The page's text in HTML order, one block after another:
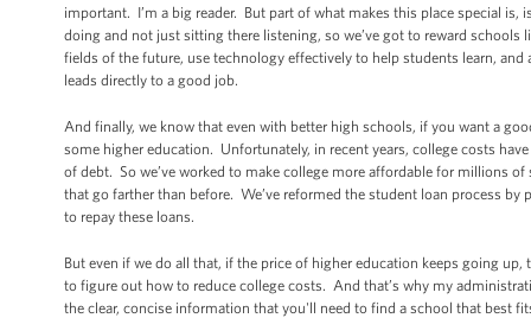
important. I’m a big reader. But part of what makes this place special
doing and not just sitting there listening, so we’ve got to reward
fields of the future, use technology effectively to help students learn,
leads directly to a good job.
And finally, we know that even with better high schools, if you want a
some higher education. Unfortunately, in recent years, college costs
of debt. So we’ve worked to make college more affordable for millions
that go farther than before. We’ve reformed the student loan process
to repay these loans.
But even if we do all that, if the price of higher education keeps going
to figure out how to reduce college costs. And that’s why my
the clear, concise information that you'll need to find a school that best